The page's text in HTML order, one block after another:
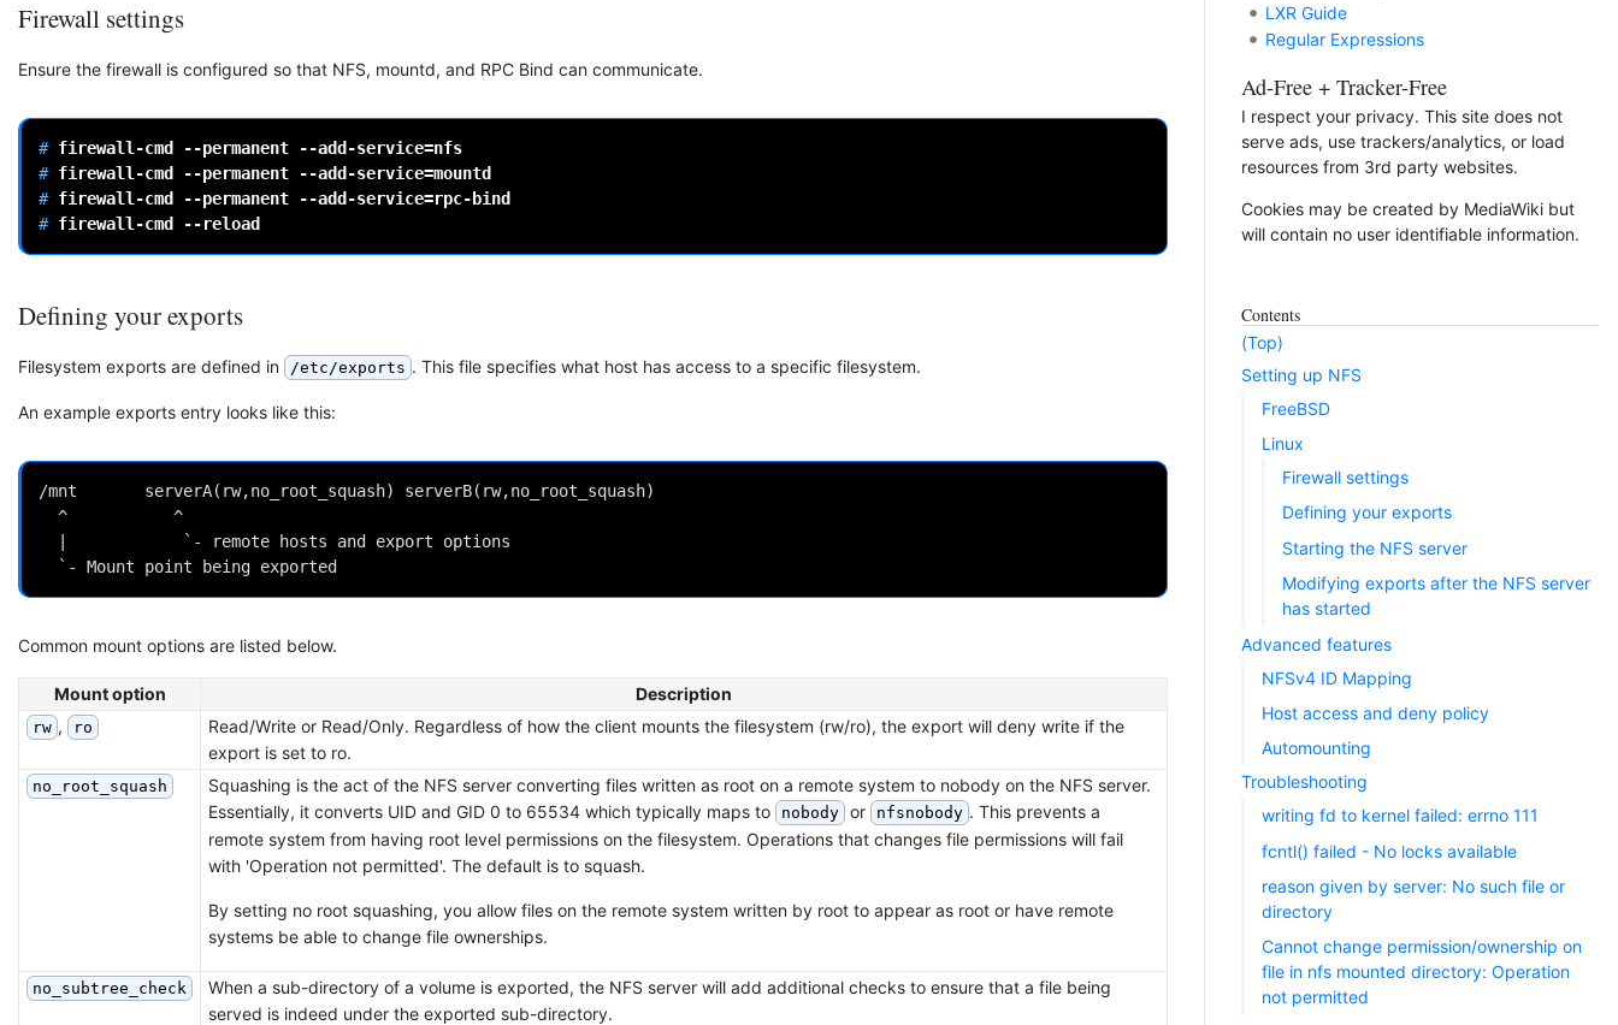
Firewall settings
Ensure the firewall is configured so that NFS, mountd, and RPC Bind can communicate.
# firewall-cmd --permanent --add-service=
# firewall-cmd --permanent --add-service=
# firewall-cmd --permanent --add-service=
# firewall-cmd
Defining your exports
Filesystem exports are defined in /etc/exports . This file specifies what host has access to a specific filesystem.
An example exports entry looks like this:
/mnt       serverA(rw,no_root_squash) serverB(rw,no_root_squash)
Common mount options are listed below.
Mount option Description
rw , ro
Read/Write or Read/Only. Regardless of how the client mounts the filesystem (rw/ro), the export will deny write if the
export is set to ro.
no_root_squash
Squashing is the act of the NFS server converting files written as root on a remote system to nobody on the NFS server.
Essentially, it converts UID and GID 0 to 65534 which typically maps to
nobody or nfsnobody . This prevents a
remote system from having root level permissions on the filesystem. Operations that changes file permissions will fail
with 'Operation not permitted'. The default is to squash.
By setting no root squashing, you allow files on the remote system written by root to appear as root or have remote
systems be able to change file ownerships.
no_subtree_check
When a sub-directory of a volume is exported, the NFS server will add additional checks to ensure that a file being
served is indeed under the exported sub-directory.
LXR Guide
Regular Expressions
Ad-Free + Tracker-Free
I respect your privacy. This site does not
serve ads, use trackers/analytics, or load
resources from 3rd party websites.
Cookies may be created by MediaWiki but
will contain no user identifiable information.
Contents
(Top)
Setting up NFS
FreeBSD
Linux
Firewall settings
Defining your exports
Starting the NFS server
Modifying exports after the NFS server
has started
Advanced features
NFSv4 ID Mapping
Host access and deny policy
Automounting
Troubleshooting
writing fd to kernel failed: errno 111
fcntl() failed - No locks available
reason given by server: No such file or
directory
Cannot change permission/ownership on
file in nfs mounted directory: Operation
not permitted